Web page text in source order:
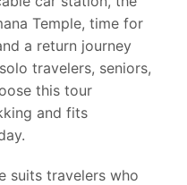
Temple, time for
a return journey
travelers, seniors,
this tour
and fits
suits travelers who